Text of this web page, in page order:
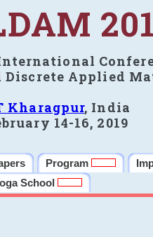
Applied
Kharagpur, India
14-16, 2019
Program
School